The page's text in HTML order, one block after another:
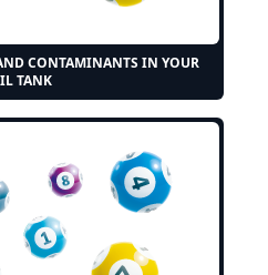
CONTAMINANTS IN YOUR
TANK